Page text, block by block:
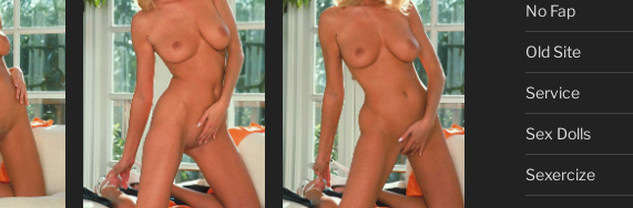
No Fap
Old Site
Service
Sex Dolls
Sexercize